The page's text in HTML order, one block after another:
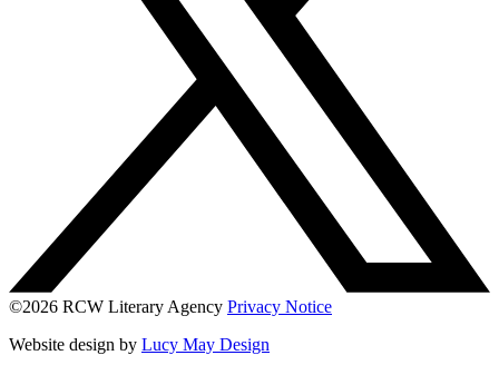
©2026 RCW Literary Agency Privacy Notice
Website design by Lucy May Design